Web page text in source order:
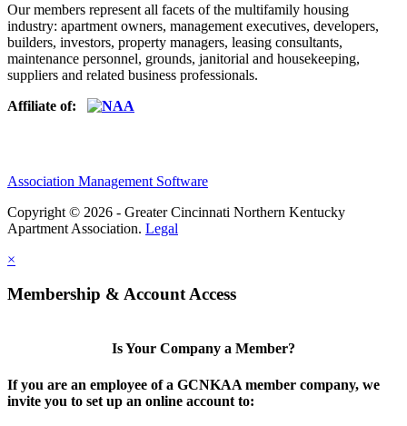
Our members represent all facets of the multifamily housing
industry: apartment owners, management executives, developers,
builders, investors, property managers, leasing consultants,
maintenance personnel, grounds, janitorial and housekeeping,
suppliers and related business professionals.​
Affiliate of:
Association Management Software
Copyright © 2026 - Greater Cincinnati Northern Kentucky
Apartment Association. Legal
×
Membership & Account Access
Is Your Company a Member?
If you are an employee of a GCNKAA member company, we
invite you to set up an online account to: